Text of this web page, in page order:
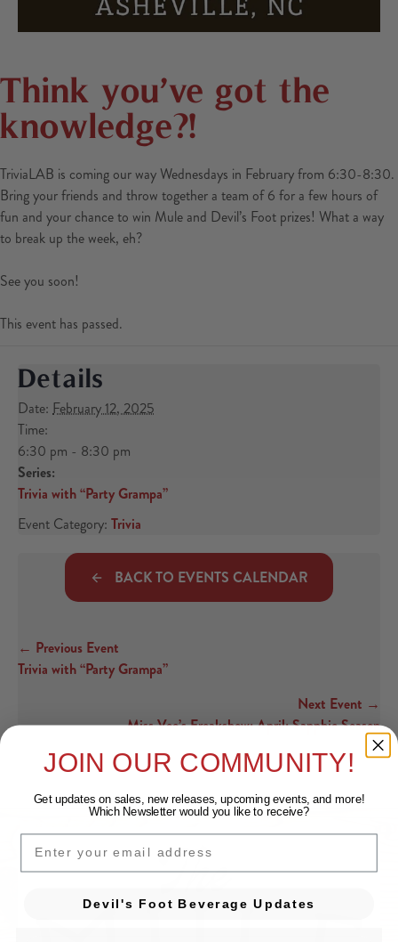
Think you’ve got the
knowledge?!
TriviaLAB is coming our way Wednesdays in February from 6:30-8:30.
Bring your friends and throw together a team of 6 for a few hours of
fun and your chance to win Mule and Devil’s Foot prizes! What a way
to break up the week, eh?
See you soon!
This event has passed.
Details
Date: February 12, 2025
Time:
6:30 pm - 8:30 pm
Series:
Trivia with “Party Grampa”
Event Category: Trivia
BACK TO EVENTS CALENDAR
Posts navigation
← Previous Event
Trivia with “Party Grampa”
Next Event →
Miss Vee’s Freakshow: April: Sapphic Season
JOIN OUR COMMUNITY!
Get updates on sales, new releases, upcoming events, andmore!
Which Newsletter would you like to receive?
EMAIL
Devil's Foot Beverage Updates